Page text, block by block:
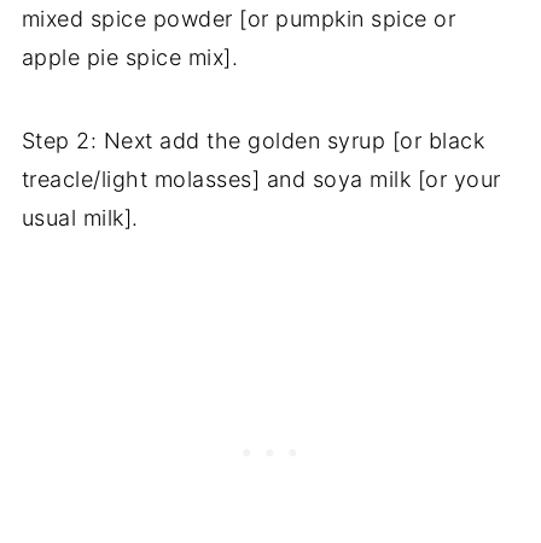
mixed spice powder [or pumpkin spice or
apple pie spice mix].
Step 2: Next add the golden syrup [or black
treacle/light molasses] and soya milk [or your
usual milk].